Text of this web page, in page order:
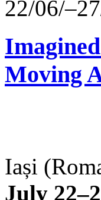
22/06/
Moving
Iași
July